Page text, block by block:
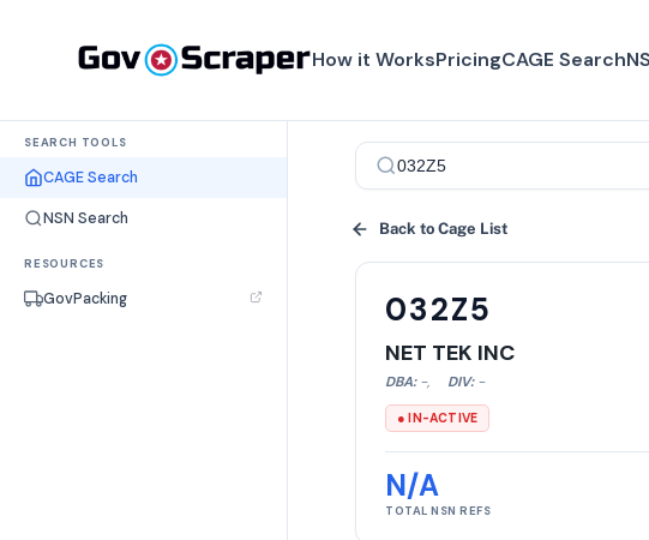
How it WorksPricingCAGE Search
SEARCH TOOLS
CAGE Search
NSN Search
RESOURCES
GovPacking
Back to Cage List
032Z5
NET TEK INC
DBA: -, DIV: -
● IN-ACTIVE
N/A
TOTAL NSN REFS